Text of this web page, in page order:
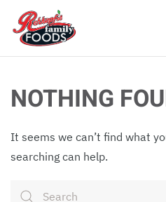
Skip to main content
NOTHING
It seems we can’t find what
searching can help.